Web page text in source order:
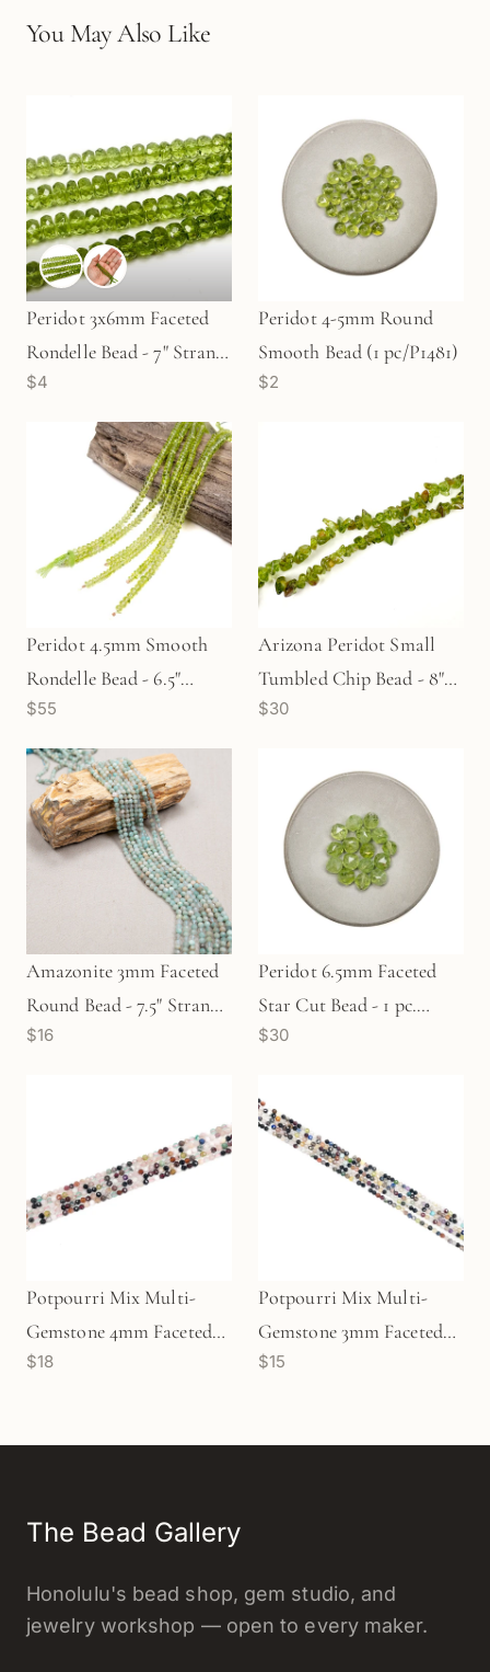
You May Also Like
Peridot 3x6mm Faceted
Rondelle Bead - 7" Strand
(GEM554)
$4
Peridot 4-5mm Round
Smooth Bead (1 pc/P1481)
$2
Peridot 4.5mm Smooth
Rondelle Bead - 6.5"
Strand (GEM511)
$55
Arizona Peridot Small
Tumbled Chip Bead - 8"
Strand (GEM625)
$30
Amazonite 3mm Faceted
Round Bead - 7.5" Strand
(GEM250)
$16
Peridot 6.5mm Faceted
Star Cut Bead - 1 pc.
(P2236)
$30
Potpourri Mix Multi-
Gemstone 4mm Faceted
Round Bead - 7.5" Strand
$18
Potpourri Mix Multi-
Gemstone 3mm Faceted
Round Bead - 7.5" Strand
$15
The Bead Gallery
Honolulu's bead shop, gem studio, and
jewelry workshop — open to every maker.